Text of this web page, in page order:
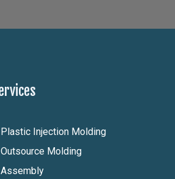
Plastic Injection Molding
Outsource Molding
Assembly